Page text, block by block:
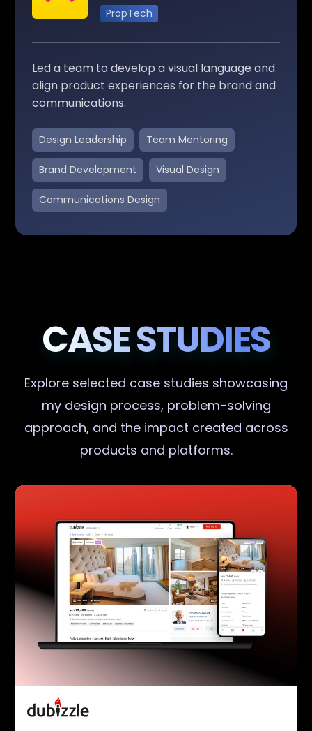
PropTech
Led a team to develop a visual language and
align product experiences for the brand and
communications.
Design Leadership Team Mentoring
Brand Development Visual Design
Communications Design
CASE STUDIES
Explore selected case studies showcasing
my design process, problem-solving
approach, and the impact created across
products and platforms.